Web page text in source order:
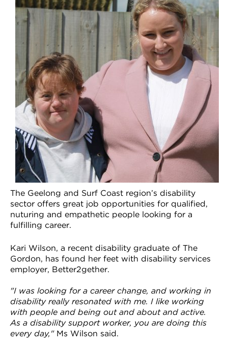
The Geelong and Surf Coast region’s disability
sector offers great job opportunities for qualified,
nuturing and empathetic people looking for a
fulfilling career.
Kari Wilson, a recent disability graduate of The
Gordon, has found her feet with disability services
employer, Better2gether.
"I was looking for a career change, and working in
disability really resonated with me. I like working
with people and being out and about and active.
As a disability support worker, you are doing this
every day,"Ms Wilson said.
VDSS courses
Information Nights
More information
and Credit Transfers
Apprenticeships and traineeships
Disability Transition for School Students
VET Delivered to School Students
Library